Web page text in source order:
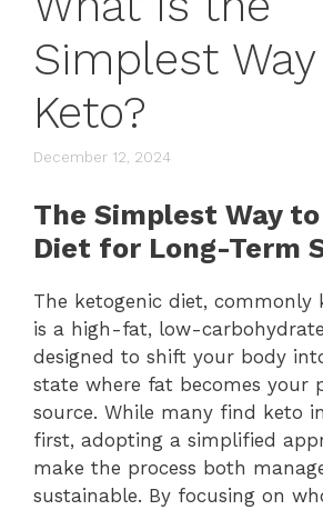
Simplest
Keto?
December 12, 2024
The Simplest Way
Diet for Long-Term
The ketogenic diet, commonly
is a high-fat, low-
designed to shift your body
state where fat becomes your
source. While many find keto
first, adopting a simplified
make the process both
sustainable. By focusing on